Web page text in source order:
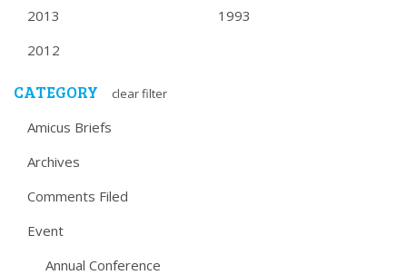
2013
2012
1993
CATEGORY clear filter
Amicus Briefs
Archives
Comments Filed
Event
Annual Conference